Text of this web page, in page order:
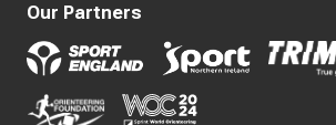
Our Partners